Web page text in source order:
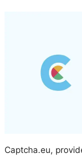
Captcha.eu,